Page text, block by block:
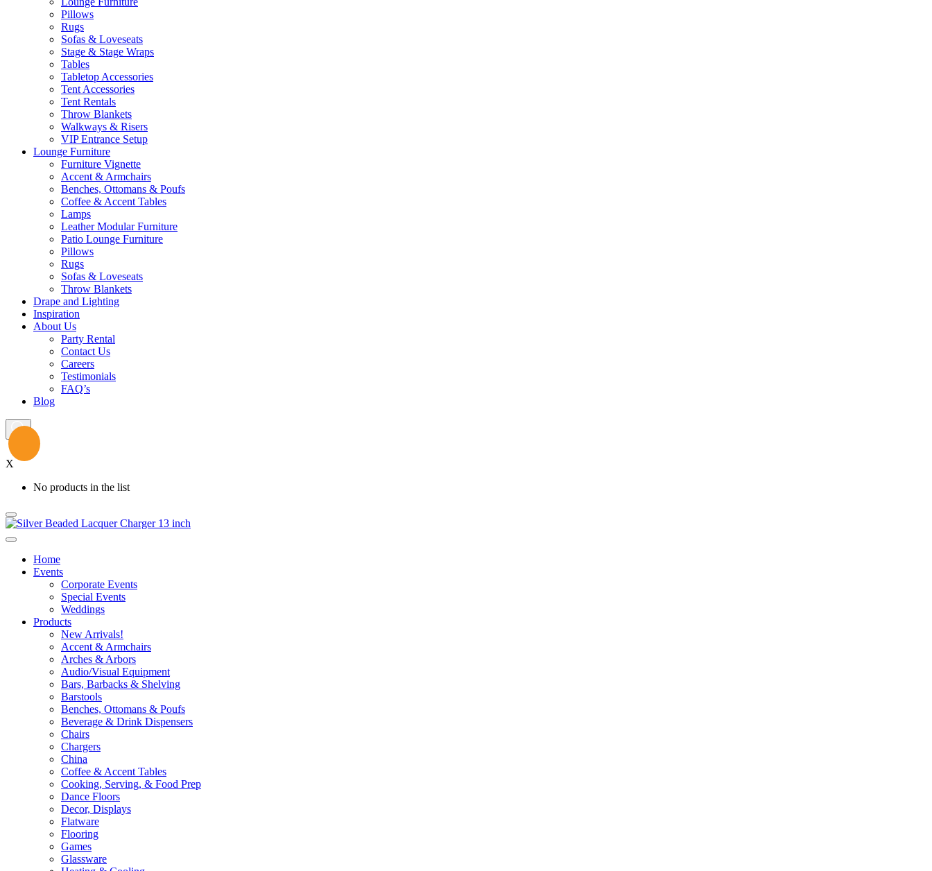
Pillows
Rugs
Sofas & Loveseats
Stage & Stage Wraps
Tables
Tabletop Accessories
Tent Accessories
Tent Rentals
Throw Blankets
Walkways & Risers
VIP Entrance Setup
Lounge Furniture
Furniture Vignette
Accent & Armchairs
Benches, Ottomans & Poufs
Coffee & Accent Tables
Lamps
Leather Modular Furniture
Patio Lounge Furniture
Pillows
Rugs
Sofas & Loveseats
Throw Blankets
Drape and Lighting
Inspiration
About Us
Party Rental
Contact Us
Careers
Testimonials
FAQ’s
Blog
X
No products in the list
Home
Events
Corporate Events
Special Events
Weddings
Products
New Arrivals!
Accent & Armchairs
Arches & Arbors
Audio/Visual Equipment
Bars, Barbacks & Shelving
Barstools
Benches, Ottomans & Poufs
Beverage & Drink Dispensers
Chairs
Chargers
China
Coffee & Accent Tables
Cooking, Serving, & Food Prep
Dance Floors
Decor, Displays
Flatware
Flooring
Games
Glassware